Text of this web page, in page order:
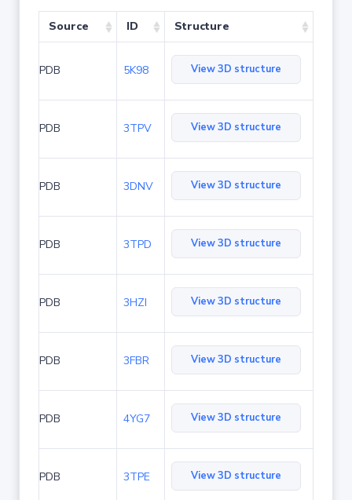
Source ID Structure
PDB 5K98 View 3D structure
PDB 3TPV View 3D structure
PDB 3DNV View 3D structure
PDB 3TPD View 3D structure
PDB 3HZI View 3D structure
PDB 3FBR View 3D structure
PDB 4YG7 View 3D structure
PDB 3TPE View 3D structure